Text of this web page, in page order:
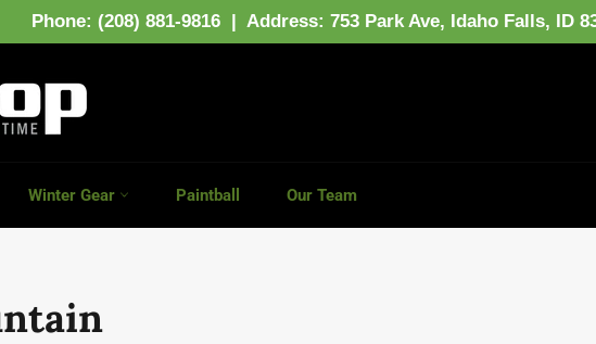
Winter Gear Paintball Our Team
Phone: (208) 881-9816 | Address: 753 Park Ave, Idaho Falls, ID